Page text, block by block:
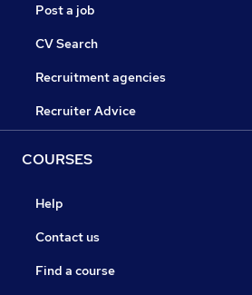
Post a job
CV Search
Recruitment agencies
Recruiter Advice
COURSES
Help
Contact us
Find a course